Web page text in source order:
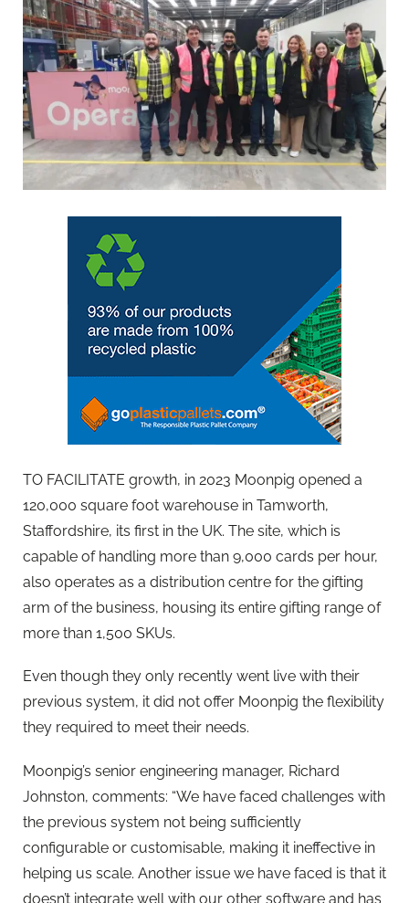
TO FACILITATE growth, in 2023 Moonpig opened a
120,000 square foot warehouse in Tamworth,
Staffordshire, its first in the UK. The site, which is
capable of handling more than 9,000 cards per hour,
also operates as a distribution centre for the gifting
arm of the business, housing its entire gifting range of
more than 1,500 SKUs.
Even though they only recently went live with their
previous system, it did not offer Moonpig the flexibility
they required to meet their needs.
Moonpig’s senior engineering manager, Richard
Johnston, comments: “We have faced challenges with
the previous system not being sufficiently
configurable or customisable, making it ineffective in
helping us scale. Another issue we have faced is that it
doesn’t integrate well with our other software and has